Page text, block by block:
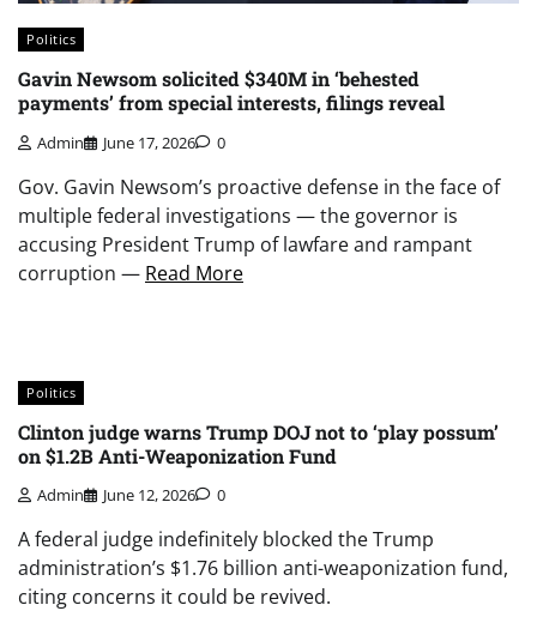
Politics
Gavin Newsom solicited $340M in ‘behested
payments’ from special interests, filings reveal
Admin June 17, 2026 0
Gov. Gavin Newsom’s proactive defense in the face of
multiple federal investigations — the governor is
accusing President Trump of lawfare and rampant
corruption — Read More
Politics
Clinton judge warns Trump DOJ not to ‘play possum’
on $1.2B Anti-Weaponization Fund
Admin June 12, 2026 0
A federal judge indefinitely blocked the Trump
administration’s $1.76 billion anti-weaponization fund,
citing concerns it could be revived.